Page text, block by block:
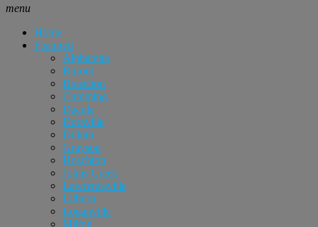
menu
Home
Featured
Alpharetta
Buford
Braselton
Cumming
Dacula
Doraville
Duluth
Grayson
Hoschton
Johns Creek
Lawrenceville
Lilburn
Loganville
Milton